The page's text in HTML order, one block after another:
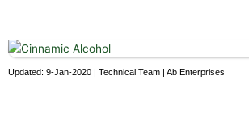
Updated: 9-Jan-2020 | Technical Team | Ab Enterprises